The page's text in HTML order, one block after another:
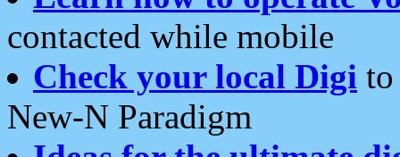
contacted while mobile
Check your local Digi
New-N Paradigm